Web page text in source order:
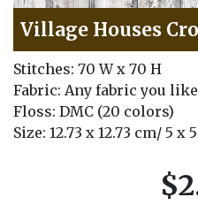
Village Houses
Stitches: 70 W x 70 H
Fabric: Any fabric you like
Floss: DMC (20 colors)
Size: 12.73 x 12.73 cm/ 5 x